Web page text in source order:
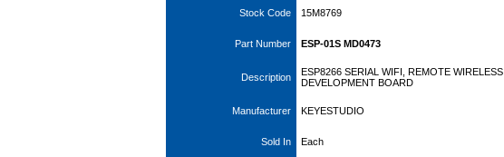
Stock Code 15M8769
Part Number ESP-01S MD0473
Description
ESP8266 SERIAL WIFI, REMOTE WIRELESS
DEVELOPMENT BOARD
Manufacturer KEYESTUDIO
Sold In Each